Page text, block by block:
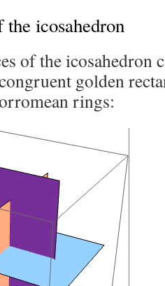
icosahedron
of the icosahedron
golden
rings: